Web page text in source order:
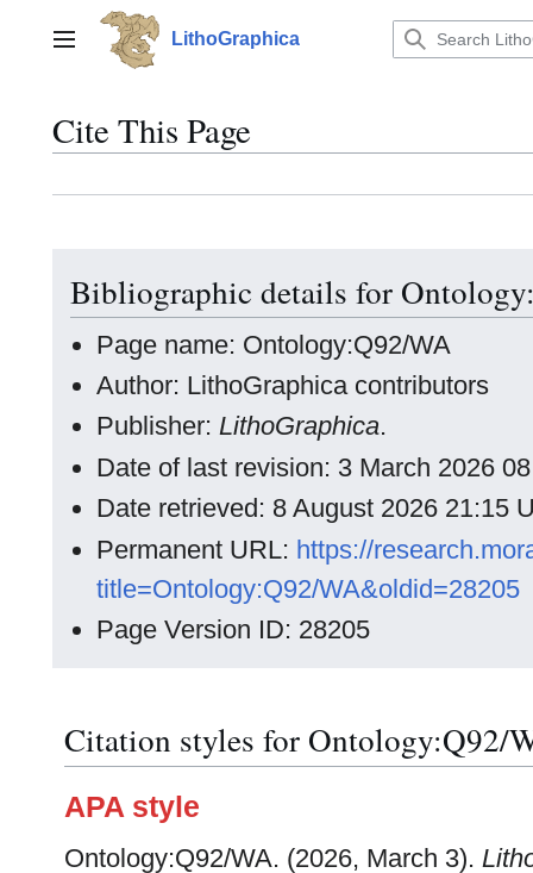
contentMain menu LithoGraphica
Cite This Page
Bibliographic details for
Page name: Ontology:Q92/WA
Author: LithoGraphica contributors
Publisher:LithoGraphica.
Date of last revision: 3 March 2026
Date retrieved: 8 August 2026 21:15
Permanent URL: https://
title=Ontology:Q92/WA&oldid=28205
Page Version ID: 28205
Citation styles for Ontology:Q92/
APA style
Ontology:Q92/WA. (2026, March 3).